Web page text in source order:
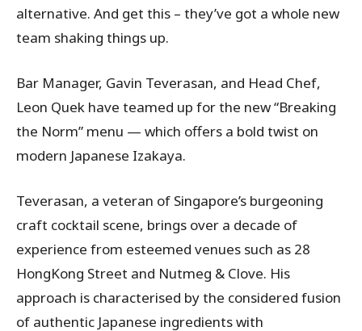
alternative. And get this – they’ve got a whole new
team shaking things up.
Bar Manager, Gavin Teverasan, and Head Chef,
Leon Quek have teamed up for the new “Breaking
the Norm” menu — which offers a bold twist on
modern Japanese Izakaya.
Teverasan, a veteran of Singapore’s burgeoning
craft cocktail scene, brings over a decade of
experience from esteemed venues such as 28
HongKong Street and Nutmeg & Clove. His
approach is characterised by the considered fusion
of authentic Japanese ingredients with